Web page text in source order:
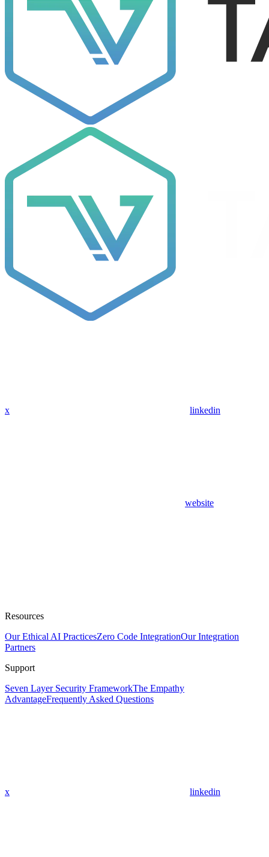
x linkedin
website
Resources
Our Ethical AI PracticesZero Code IntegrationOur Integration
Partners
Support
Seven Layer Security FrameworkThe Empathy
AdvantageFrequently Asked Questions
x linkedin